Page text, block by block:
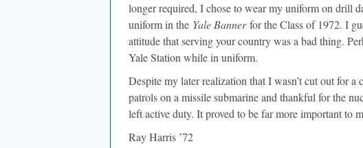
longer required, I chose to wear my uniform on drill
uniform in the Yale Bannerfor the Class of 1972. I
attitude that serving your country was a bad thing.
Yale Station while in uniform.
Despite my later realization that I wasn’t cut out for
patrols on a missile submarine and thankful for the
left active duty. It proved to be far more important to
Ray Harris ’72